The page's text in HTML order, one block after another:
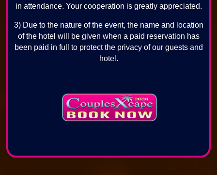
in attendance. Your cooperation is greatly appreciated.
3) Due to the nature of the event, the name and location
of the hotel will be given when a paid reservation has
been paid in full to protect the privacy of our guests and
hotel.